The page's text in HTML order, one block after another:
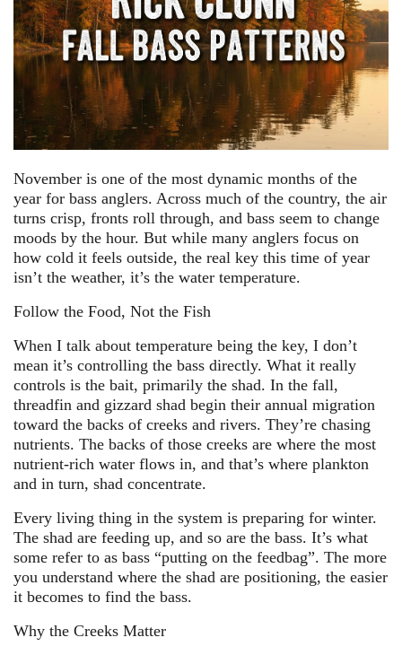
November is one of the most dynamic months of the
year for bass anglers. Across much of the country, the air
turns crisp, fronts roll through, and bass seem to change
moods by the hour. But while many anglers focus on
how cold it feels outside, the real key this time of year
isn’t the weather, it’s the water temperature.
Follow the Food, Not the Fish
When I talk about temperature being the key, I don’t
mean it’s controlling the bass directly. What it really
controls is the bait, primarily the shad. In the fall,
threadfin and gizzard shad begin their annual migration
toward the backs of creeks and rivers. They’re chasing
nutrients. The backs of those creeks are where the most
nutrient-rich water flows in, and that’s where plankton
and in turn, shad concentrate.
Every living thing in the system is preparing for winter.
The shad are feeding up, and so are the bass. It’s what
some refer to as bass “putting on the feedbag”. The more
you understand where the shad are positioning, the easier
it becomes to find the bass.
Why the Creeks Matter